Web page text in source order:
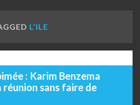
L’ILE
: Karim Benzema
réunion sans faire de